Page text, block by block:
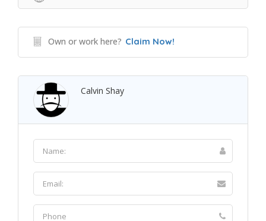
Own or work here? Claim Now!
Calvin Shay